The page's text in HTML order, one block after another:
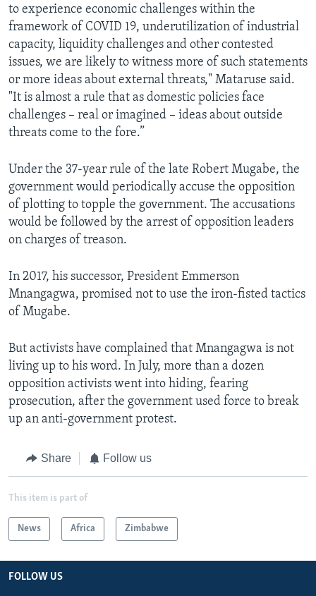
to experience economic challenges within the
framework of COVID 19, underutilization of industrial
capacity, liquidity challenges and other contested
issues, we are likely to witness more of such statements
or more ideas about external threats," Mataruse said.
"It is almost a rule that as domestic policies face
challenges – real or imagined – ideas about outside
threats come to the fore.”
Under the 37-year rule of the late Robert Mugabe, the
government would periodically accuse the opposition
of plotting to topple the government. The accusations
would be followed by the arrest of opposition leaders
on charges of treason.
In 2017, his successor, President Emmerson
Mnangagwa, promised not to use the iron-fisted tactics
of Mugabe.
But activists have complained that Mnangagwa is not
living up to his word. In July, more than a dozen
opposition activists went into hiding, fearing
prosecution, after the government used force to break
up an anti-government protest.
Share Follow us
This item is part of
News Africa Zimbabwe
FOLLOW US